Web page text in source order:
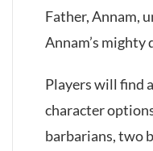
Father, Annam,
Annam’s mighty
Players will find
character
barbarians, two